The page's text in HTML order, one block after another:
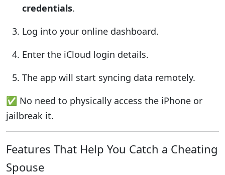
credentials.
Log into your online dashboard.
Enter the iCloud login details.
The app will start syncing data remotely.
✅ No need to physically access the iPhone or
jailbreak it.
Features That Help You Catch a Cheating
Spouse